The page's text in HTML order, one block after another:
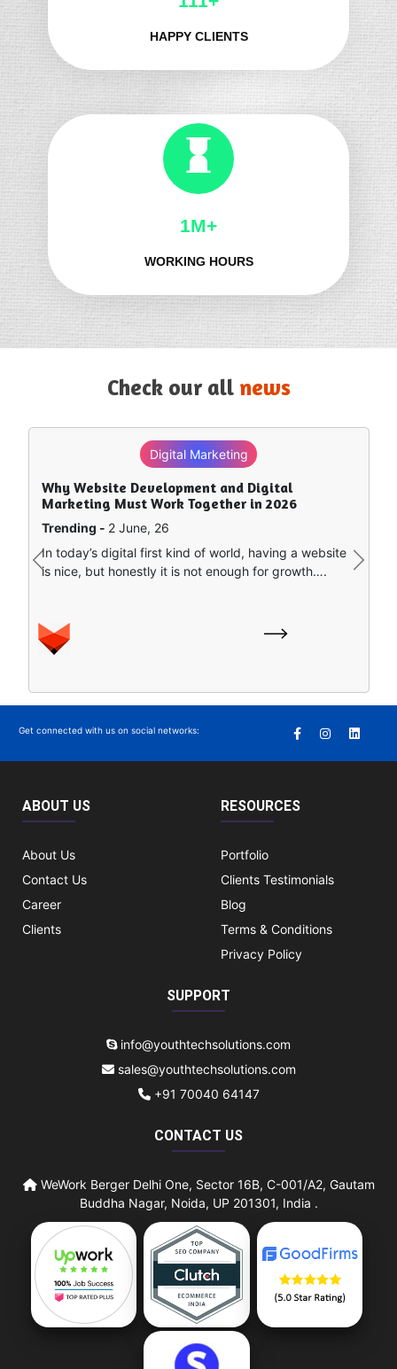
HAPPY CLIENTS
1M+
WORKING HOURS
Check our all news
Digital Marketing
Why Website Development and Digital
Marketing Must Work Together in 2026
Trending - 2 June, 26
In today’s digital first kind of world, having a website
is nice, but honestly it is not enough for growth….
Previous Next
Get connected with us on social networks:
ABOUT US
About Us
Contact Us
Career
Clients
RESOURCES
Portfolio
Clients Testimonials
Blog
Terms & Conditions
Privacy Policy
SUPPORT
info@youthtechsolutions.com
sales@youthtechsolutions.com
+91 70040 64147
CONTACT US
WeWork Berger Delhi One, Sector 16B, C-001/A2, Gautam
Buddha Nagar, Noida, UP 201301, India .